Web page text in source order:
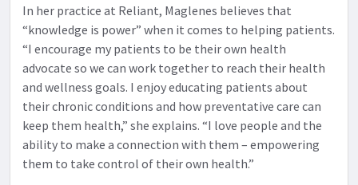
In her practice at Reliant, Maglenes believes that
“knowledge is power” when it comes to helping patients.
“I encourage my patients to be their own health
advocate so we can work together to reach their health
and wellness goals. I enjoy educating patients about
their chronic conditions and how preventative care can
keep them health,” she explains. “I love people and the
ability to make a connection with them – empowering
them to take control of their own health.”